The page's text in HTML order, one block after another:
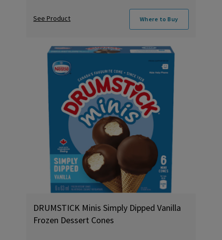
See Product Where to Buy
DRUMSTICK Minis Simply Dipped Vanilla
Frozen Dessert Cones